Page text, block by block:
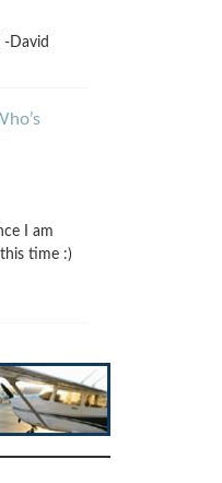
David
I am
time :)